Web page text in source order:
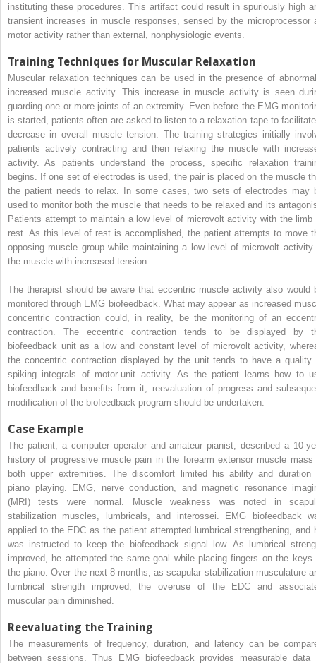
instituting these procedures. This artifact could result in spuriously high
transient increases in muscle responses, sensed by the microprocessor
motor activity rather than external, nonphysiologic events.
Training Techniques for Muscular Relaxation
Muscular relaxation techniques can be used in the presence of
increased muscle activity. This increase in muscle activity is seen
guarding one or more joints of an extremity. Even before the EMG
is started, patients often are asked to listen to a relaxation tape to
decrease in overall muscle tension. The training strategies initially
patients actively contracting and then relaxing the muscle with
activity. As patients understand the process, specific relaxation
begins. If one set of electrodes is used, the pair is placed on the muscle
the patient needs to relax. In some cases, two sets of electrodes may
used to monitor both the muscle that needs to be relaxed and its
Patients attempt to maintain a low level of microvolt activity with the limb
rest. As this level of rest is accomplished, the patient attempts to move
opposing muscle group while maintaining a low level of microvolt activity
the muscle with increased tension.
The therapist should be aware that eccentric muscle activity also would
monitored through EMG biofeedback. What may appear as increased
concentric contraction could, in reality, be the monitoring of an
contraction. The eccentric contraction tends to be displayed by
biofeedback unit as a low and constant level of microvolt activity,
the concentric contraction displayed by the unit tends to have a quality
spiking integrals of motor-unit activity. As the patient learns how to
biofeedback and benefits from it, reevaluation of progress and
modification of the biofeedback program should be undertaken.
Case Example
The patient, a computer operator and amateur pianist, described a 10-
history of progressive muscle pain in the forearm extensor muscle mass
both upper extremities. The discomfort limited his ability and duration
piano playing. EMG, nerve conduction, and magnetic resonance
(MRI) tests were normal. Muscle weakness was noted in
stabilization muscles, lumbricals, and interossei. EMG biofeedback
applied to the EDC as the patient attempted lumbrical strengthening, and
was instructed to keep the biofeedback signal low. As lumbrical
improved, he attempted the same goal while placing fingers on the keys
the piano. Over the next 8 months, as scapular stabilization musculature
lumbrical strength improved, the overuse of the EDC and
muscular pain diminished.
Reevaluating the Training
The measurements of frequency, duration, and latency can be
between sessions. Thus EMG biofeedback provides measurable data